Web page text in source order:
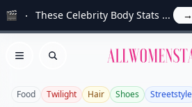
🎬 These Celebrity Body Stats ... →
Open menu
Search
Food Twilight Hair Shoes Streetstyle